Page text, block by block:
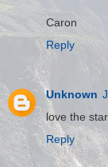
Caron
Reply
Unknown
love the
Reply